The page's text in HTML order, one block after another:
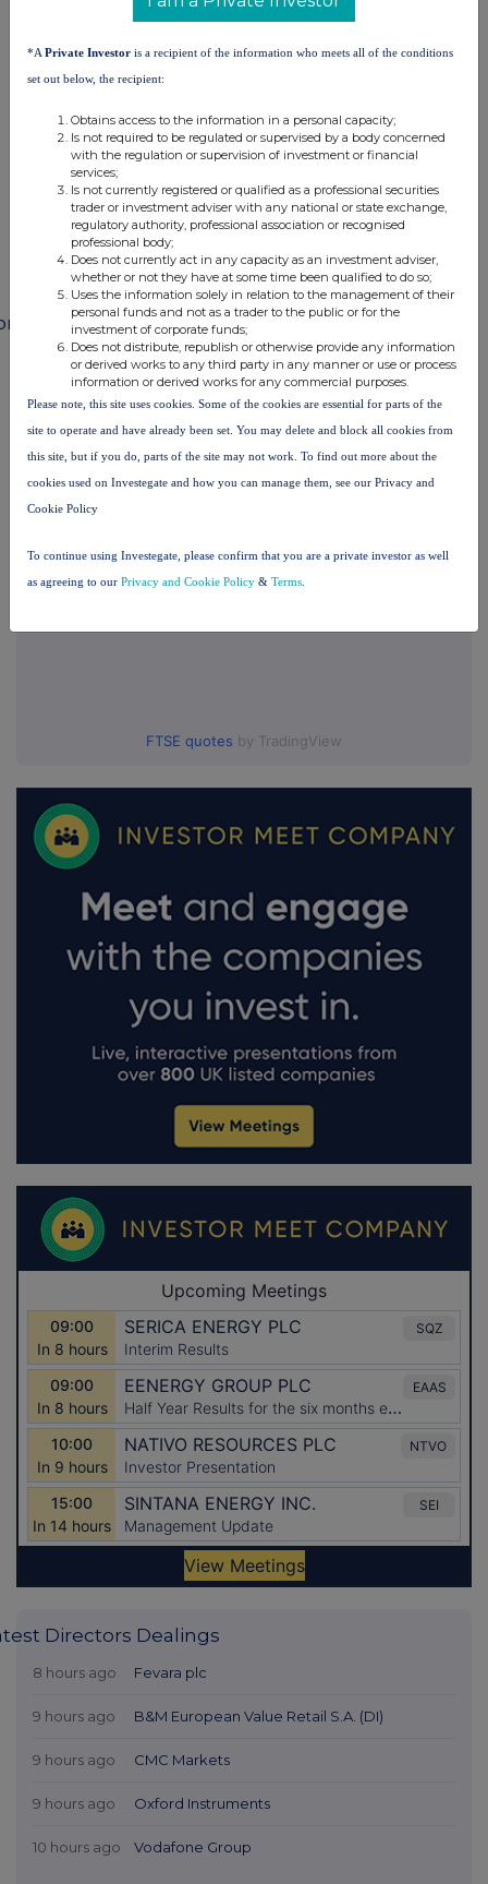
terms and conditions, to analyse how you engage with the
information contained in this communication, and to share such
analysis on an anonymised basis with others as part of our
the London Stock Exchange use the personal data you provide us,
Diageo (DGE)
FTSE quotes by TradingView
Directors Dealings
8 hours ago Fevara plc
9 hours ago B&M European Value Retail S.A. (DI)
9 hours ago CMC Markets
9 hours ago Oxford Instruments
10 hours ago Vodafone Group
*A Private Investor is a recipient of the information who meets all of the conditions
set out below, the recipient:
Obtains access to the information in a personal capacity;
Is not required to be regulated or supervised by a body concerned
with the regulation or supervision of investment or financial
services;
Is not currently registered or qualified as a professional securities
trader or investment adviser with any national or state exchange,
regulatory authority, professional association or recognised
professional body;
Does not currently act in any capacity as an investment adviser,
whether or not they have at some time been qualified to do so;
Uses the information solely in relation to the management of their
personal funds and not as a trader to the public or for the
investment of corporate funds;
Does not distribute, republish or otherwise provide any information
or derived works to any third party in any manner or use or process
information or derived works for any commercial purposes.
Please note, this site uses cookies. Some of the cookies are essential for parts of the
site to operate and have already been set. You may delete and block all cookies from
this site, but if you do, parts of the site may not work. To find out more about the
cookies used on Investegate and how you can manage them, see our Privacy and
Cookie Policy
To continue using Investegate, please confirm that you are a private investor as well
as agreeing to our Privacy and Cookie Policy & Terms